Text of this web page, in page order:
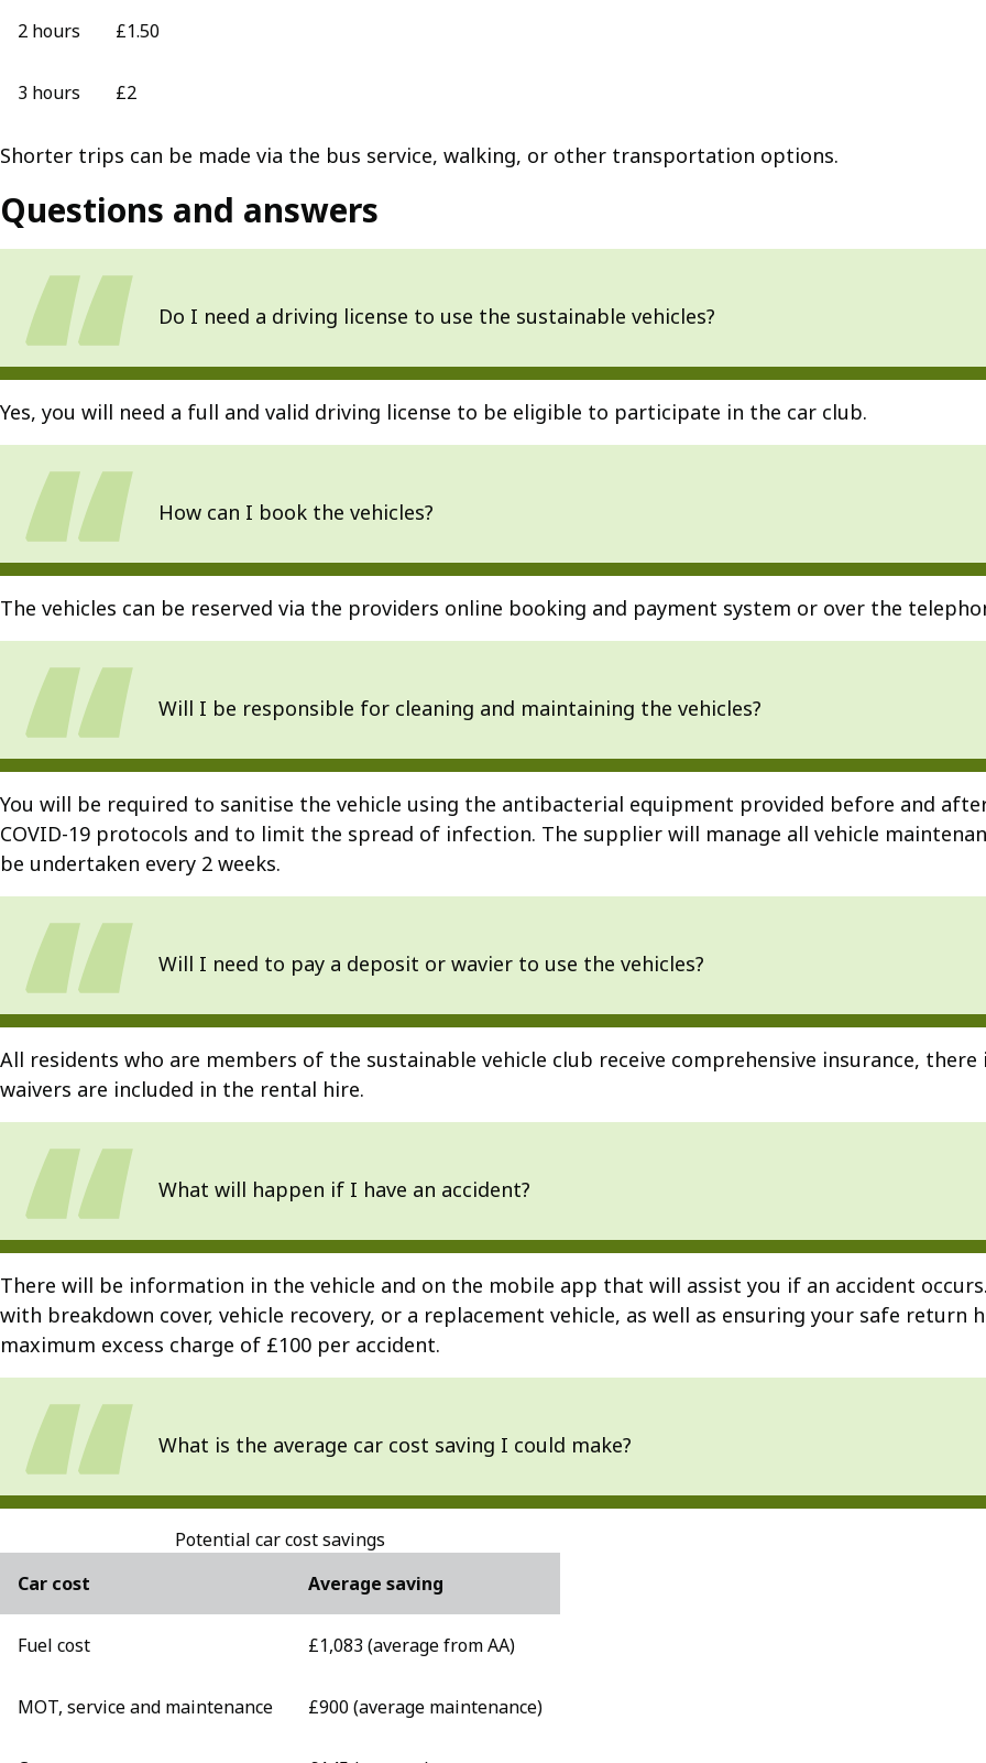
2 hours £1.50
3 hours £2
Shorter trips can be made via the bus service, walking, or other transportation options.
Questions and answers
Do I need a driving license to use the sustainable vehicles?
Yes, you will need a full and valid driving license to be eligible to participate in the car club.
How can I book the vehicles?
The vehicles can be reserved via the providers online booking and payment system or over the
Will I be responsible for cleaning and maintaining the vehicles?
You will be required to sanitise the vehicle using the antibacterial equipment provided before and
COVID-19 protocols and to limit the spread of infection. The supplier will manage all vehicle
be undertaken every 2 weeks.
Will I need to pay a deposit or wavier to use the vehicles?
All residents who are members of the sustainable vehicle club receive comprehensive insurance,
waivers are included in the rental hire.
What will happen if I have an accident?
There will be information in the vehicle and on the mobile app that will assist you if an accident
with breakdown cover, vehicle recovery, or a replacement vehicle, as well as ensuring your safe return
maximum excess charge of £100 per accident.
What is the average car cost saving I could make?
Potential car cost savings
Car cost
Average saving
Fuel cost £1,083 (average from AA)
MOT, service and maintenance £900 (average maintenance)